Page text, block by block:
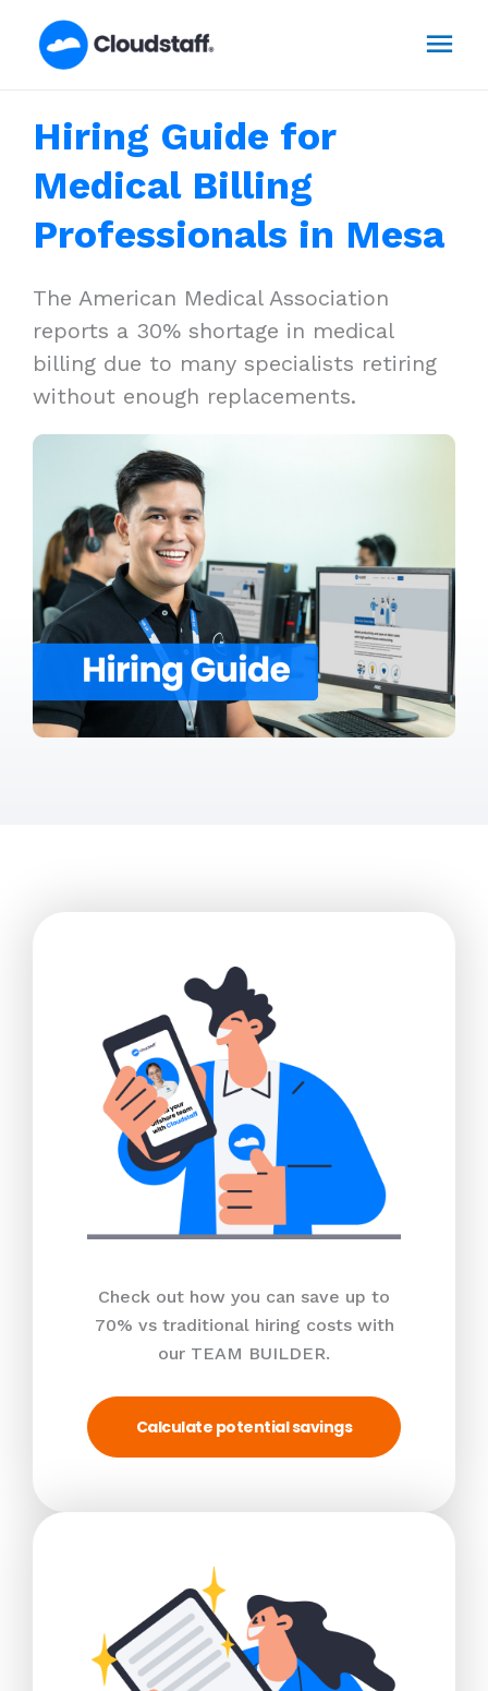
Hiring Guide for
Medical Billing
Professionals in Mesa
The American Medical Association
reports a 30% shortage in medical
billing due to many specialists retiring
without enough replacements.
Check out how you can save up to
70% vs traditional hiring costs with
our TEAM BUILDER.
Calculate potential savings